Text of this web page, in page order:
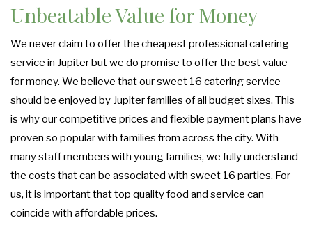
Unbeatable Value for Money
We never claim to offer the cheapest professional catering
service in Jupiter but we do promise to offer the best value
for money. We believe that our sweet 16 catering service
should be enjoyed by Jupiter families of all budget sixes. This
is why our competitive prices and flexible payment plans have
proven so popular with families from across the city. With
many staff members with young families, we fully understand
the costs that can be associated with sweet 16 parties. For
us, it is important that top quality food and service can
coincide with affordable prices.